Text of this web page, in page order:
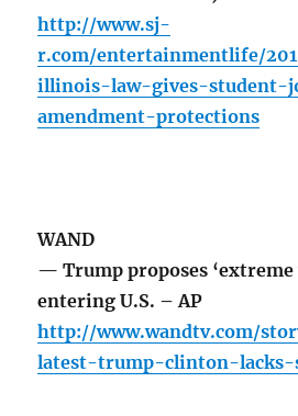
http://www.sj-
r.com/entertainmentlife/
illinois-law-gives-student-
amendment-protections
WAND
— Trump proposes
entering U.S. – AP
http://www.wandtv.com/
latest-trump-clinton-lacks-